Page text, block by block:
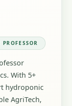
With 5+
hydroponic
AgriTech,